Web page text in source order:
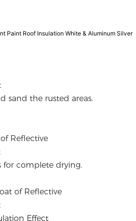
Paint Roof Insulation White & Aluminum Silver
sand the rusted areas.
Reflective
for complete drying.
of Reflective
Effect